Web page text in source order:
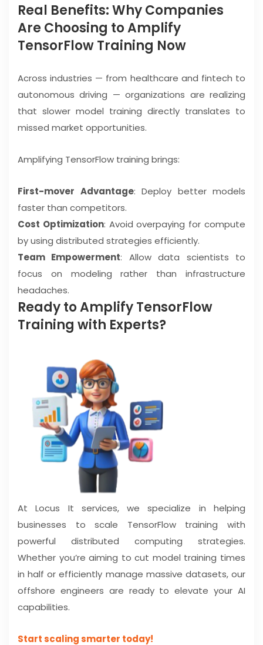
Real Benefits: Why Companies
Are Choosing to Amplify
TensorFlow Training Now
Across industries — from healthcare and fintech to
autonomous driving — organizations are realizing
that slower model training directly translates to
missed market opportunities.
Amplifying TensorFlow training brings:
First-mover Advantage: Deploy better models
faster than competitors.
Cost Optimization: Avoid overpaying for compute
by using distributed strategies efficiently.
Team Empowerment: Allow data scientists to
focus on modeling rather than infrastructure
headaches.
Ready to Amplify TensorFlow
Training with Experts?
At Locus It services, we specialize in helping
businesses to scale TensorFlow training with
powerful distributed computing strategies.
Whether you’re aiming to cut model training times
in half or efficiently manage massive datasets, our
offshore engineers are ready to elevate your AI
capabilities.
Start scaling smarter today!